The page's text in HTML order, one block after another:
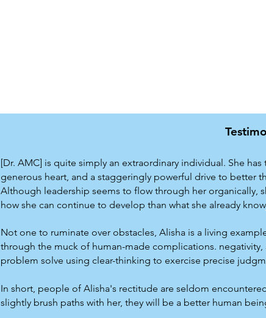
[Dr. AMC] is quite simply an extraordinary individual. She
generous heart, and a staggeringly powerful drive to better
Although leadership seems to flow through her organically,
how she can continue to develop than what she already
Not one to ruminate over obstacles, Alisha is a living
through the muck of human-made complications.
problem solve using clear-thinking to exercise precise
In short, people of Alisha's rectitude are seldom
slightly brush paths with her, they will be a better human